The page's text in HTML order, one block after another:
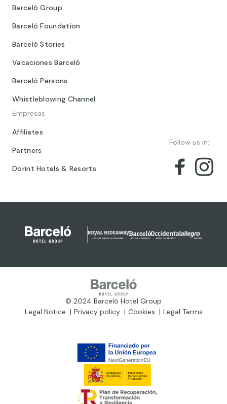
Barceló Group
Barceló Foundation
Barceló Stories
Vacaciones Barceló
Barceló Persons
Whistleblowing Channel
Empresas
Affiliates
Partners
Dorint Hotels & Resorts
Follow us in:
© 2024 Barceló Hotel Group
Legal Notice
Privacy policy Cookies Legal Terms